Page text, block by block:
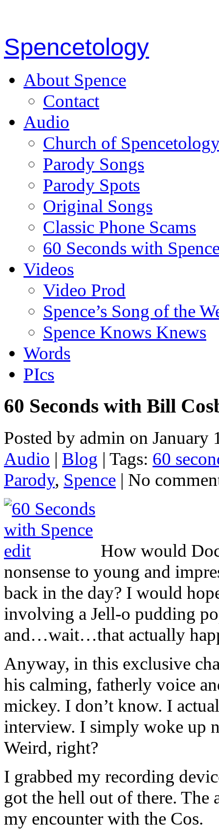
Spencetology
About Spence
Contact
Audio
Church of
Parody Songs
Parody Spots
Original Songs
Classic Phone Scams
60 Seconds with
Videos
Video Prod
Spence’s Song of the
Spence Knows Knews
Words
PIcs
60 Seconds with Bill
Posted by admin on January
Audio | Blog | Tags: 60
Parody, Spence | No
How would
nonsense to young and
back in the day? I would
involving a Jell-o pudding
and…wait…that actually
Anyway, in this exclusive
his calming, fatherly voice
mickey. I don’t know. I
interview. I simply woke up
Weird, right?
I grabbed my recording
got the hell out of there.
my encounter with the Cos.